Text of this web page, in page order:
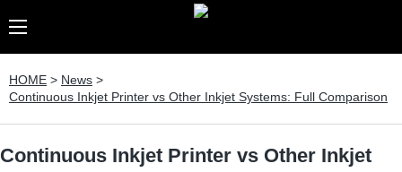
HOME > News >
Continuous Inkjet Printer vs Other Inkjet Systems: Full Comparison
Continuous Inkjet Printer vs Other Inkjet